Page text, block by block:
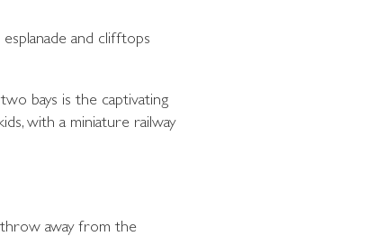
and clifftops
bays is the captivating
with a miniature railway
away from the